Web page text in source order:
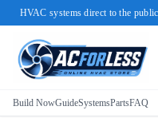
HVAC systems direct to the
Build NowGuideSystemsPartsFAQ